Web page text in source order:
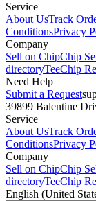
Service
About UsTrack
ConditionsPrivacy
Company
Sell on ChipChip
directoryTeeChip
Need Help
Submit a Request
39899 Balentine
Service
About UsTrack
ConditionsPrivacy
Company
Sell on ChipChip
directoryTeeChip
English (United